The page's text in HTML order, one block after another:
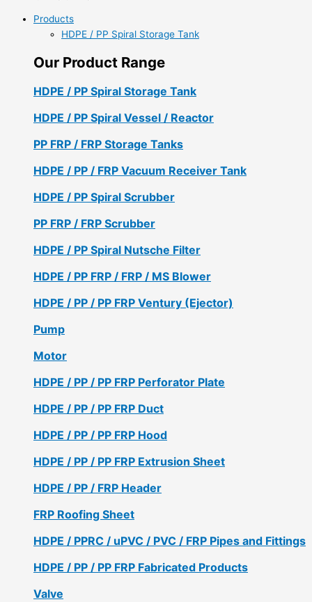
Products
HDPE / PP Spiral Storage Tank
Our Product Range
HDPE / PP Spiral Storage Tank
HDPE / PP Spiral Vessel / Reactor
PP FRP / FRP Storage Tanks
HDPE / PP / FRP Vacuum Receiver Tank
HDPE / PP Spiral Scrubber
PP FRP / FRP Scrubber
HDPE / PP Spiral Nutsche Filter
HDPE / PP FRP / FRP / MS Blower
HDPE / PP / PP FRP Ventury (Ejector)
Pump
Motor
HDPE / PP / PP FRP Perforator Plate
HDPE / PP / PP FRP Duct
HDPE / PP / PP FRP Hood
HDPE / PP / PP FRP Extrusion Sheet
HDPE / PP / FRP Header
FRP Roofing Sheet
HDPE / PPRC / uPVC / PVC / FRP Pipes and Fittings
HDPE / PP / PP FRP Fabricated Products
Valve